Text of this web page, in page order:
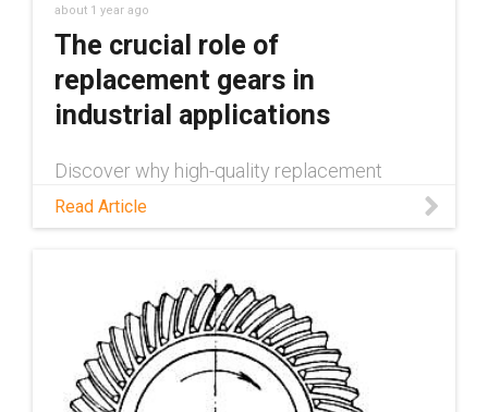
about 1 year ago
The crucial role of
replacement gears in
industrial applications
Discover why high-quality replacement
Learn about production methods, common
Read Article